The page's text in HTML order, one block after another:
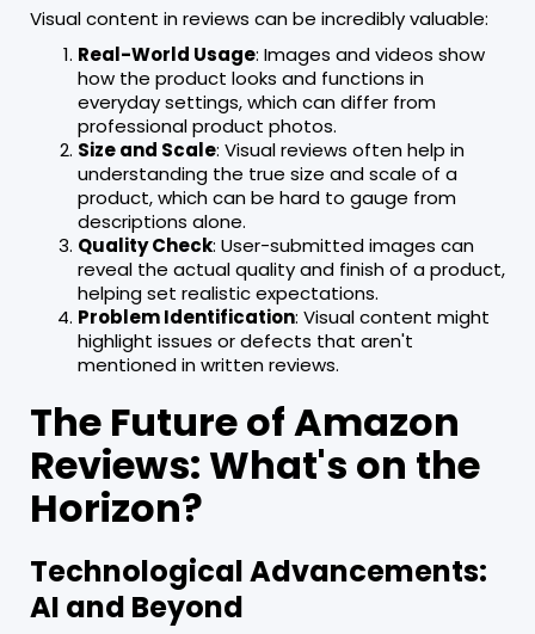
Visual content in reviews can be incredibly valuable:
Real-World Usage: Images and videos show
how the product looks and functions in
everyday settings, which can differ from
professional product photos.
Size and Scale: Visual reviews often help in
understanding the true size and scale of a
product, which can be hard to gauge from
descriptions alone.
Quality Check: User-submitted images can
reveal the actual quality and finish of a product,
helping set realistic expectations.
Problem Identification: Visual content might
highlight issues or defects that aren't
mentioned in written reviews.
The Future of Amazon
Reviews: What's on the
Horizon?
Technological Advancements:
AI and Beyond